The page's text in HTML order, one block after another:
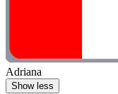
Adriana
Show less